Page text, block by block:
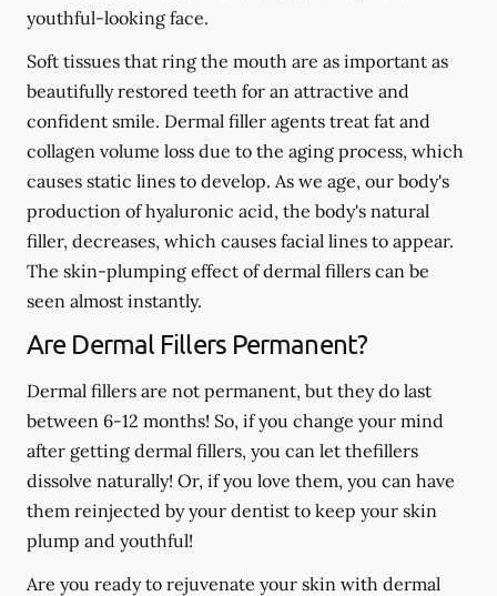
youthful-looking face.
Soft tissues that ring the mouth are as important as
beautifully restored teeth for an attractive and
confident smile. Dermal filler agents treat fat and
collagen volume loss due to the aging process, which
causes static lines to develop. As we age, our body's
production of hyaluronic acid, the body's natural
filler, decreases, which causes facial lines to appear.
The skin-plumping effect of dermal fillers can be
seen almost instantly.
Are Dermal Fillers Permanent?
Dermal fillers are not permanent, but they do last
between 6-12 months! So, if you change your mind
after getting dermal fillers, you can let thefillers
dissolve naturally! Or, if you love them, you can have
them reinjected by your dentist to keep your skin
plump and youthful!
Are you ready to rejuvenate your skin with dermal